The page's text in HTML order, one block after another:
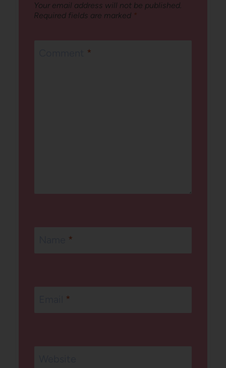
Your email address will not be published.
Required fields are marked *
*
*
*